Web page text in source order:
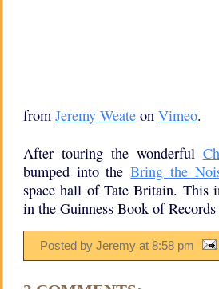
from Jeremy Weate on Vimeo.
After touring the wonderful
bumped into theBring the
space hall of Tate Britain. This
in the Guinness Book of
Posted by Jeremy at 8:58 pm